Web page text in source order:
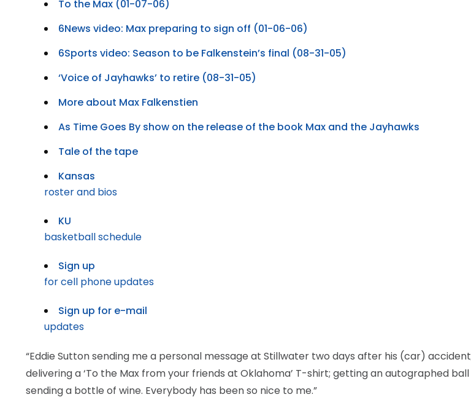
To the Max (01-07-06)
6News video: Max preparing to sign off (01-06-06)
6Sports video: Season to be Falkenstein’s final (08-31-05)
‘Voice of Jayhawks’ to retire (08-31-05)
More about Max Falkenstien
As Time Goes By show on the release of the book Max and the Jayhawks
Tale of the tape
Kansas
roster and bios
KU
basketball schedule
Sign up
for cell phone updates
Sign up for e-mail
updates
“Eddie Sutton sending me a personal message at Stillwater two days after his (car)
delivering a ‘To the Max from your friends at Oklahoma’ T-shirt; getting an autographed
sending a bottle of wine. Everybody has been so nice to me.”